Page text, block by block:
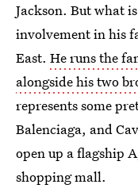
Jackson. But what
involvement in his
East. He runs the
alongside his two
represents some
Balenciaga, and
open up a flagship
shopping mall.